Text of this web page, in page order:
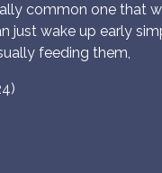
common one that
just wake up early
feeding them,